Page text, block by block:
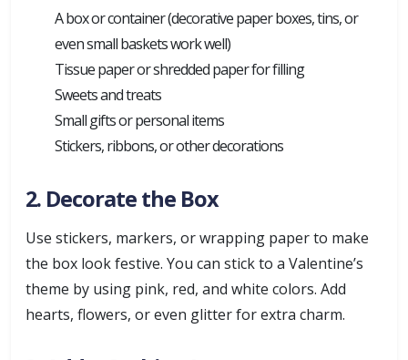
A box or container (decorative paper boxes, tins, or
even small baskets work well)
Tissue paper or shredded paper for filling
Sweets and treats
Small gifts or personal items
Stickers, ribbons, or other decorations
2. Decorate the Box
Use stickers, markers, or wrapping paper to make
the box look festive. You can stick to a Valentine’s
theme by using pink, red, and white colors. Add
hearts, flowers, or even glitter for extra charm.